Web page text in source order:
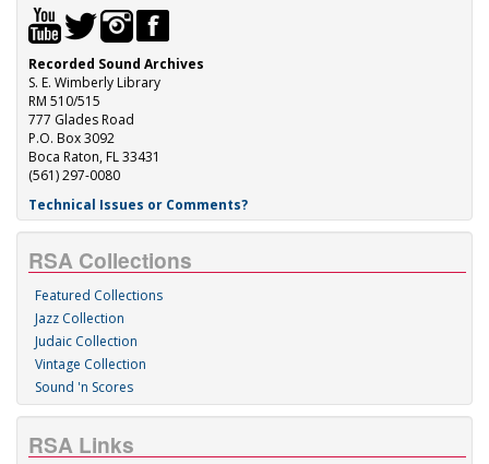
Recorded Sound Archives
S. E. Wimberly Library
RM 510/515
777 Glades Road
P.O. Box 3092
Boca Raton, FL 33431
(561) 297-0080
Technical Issues or Comments?
RSA Collections
Featured Collections
Jazz Collection
Judaic Collection
Vintage Collection
Sound 'n Scores
RSA Links